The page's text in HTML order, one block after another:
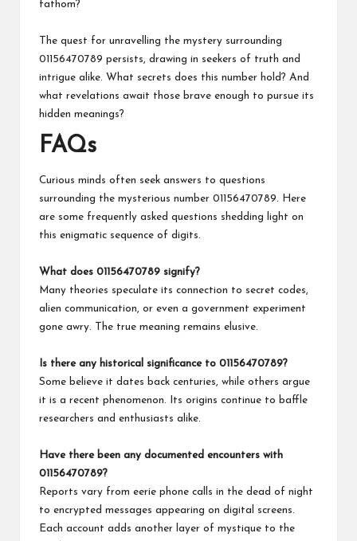
fathom?
The quest for unravelling the mystery surrounding
01156470789 persists, drawing in seekers of truth and
intrigue alike. What secrets does this number hold? And
what revelations await those brave enough to pursue its
hidden meanings?
FAQs
Curious minds often seek answers to questions
surrounding the mysterious number 01156470789. Here
are some frequently asked questions shedding light on
this enigmatic sequence of digits.
What does 01156470789 signify?
Many theories speculate its connection to secret codes,
alien communication, or even a government experiment
gone awry. The true meaning remains elusive.
Is there any historical significance to 01156470789?
Some believe it dates back centuries, while others argue
it is a recent phenomenon. Its origins continue to baffle
researchers and enthusiasts alike.
Have there been any documented encounters with
01156470789?
Reports vary from eerie phone calls in the dead of night
to encrypted messages appearing on digital screens.
Each account adds another layer of mystique to the